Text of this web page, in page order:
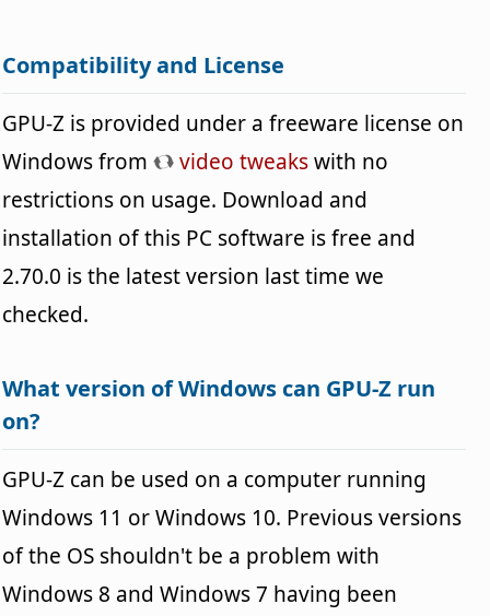
Compatibility and License
GPU-Z is provided under a freeware license on
Windows from
video tweakswith no
restrictions on usage. Download and
installation of this PC software is free and
2.70.0 is the latest version last time we
checked.
What version of Windows can GPU-Z run
on?
GPU-Z can be used on a computer running
Windows 11 or Windows 10. Previous versions
of the OS shouldn't be a problem with
Windows 8 and Windows 7 having been